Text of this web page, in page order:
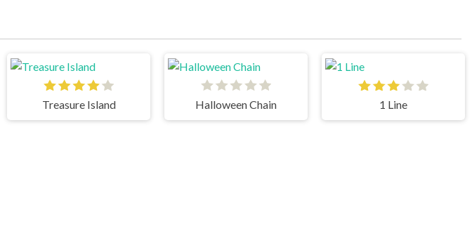
Treasure Island Halloween Chain 1 Line